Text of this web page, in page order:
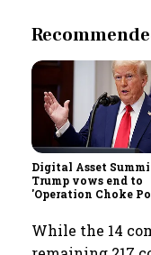
Digital Asset
Trump vows end to
'Operation Choke
While the 14